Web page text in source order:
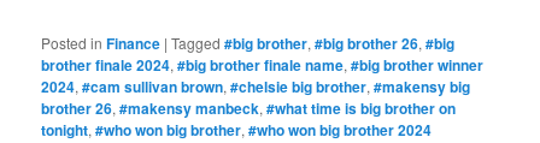
Posted in Finance |Tagged #big brother,#big brother 26,#big
brother finale 2024,#big brother finale name,#big brother winner
2024,#cam sullivan brown,#chelsie big brother,#makensy big
brother 26,#makensy manbeck,#what time is big brother on
tonight,#who won big brother,#who won big brother 2024